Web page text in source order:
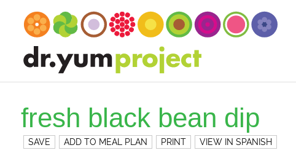
fresh black bean dip
SAVE ADD TO MEAL PLAN PRINT VIEW IN SPANISH